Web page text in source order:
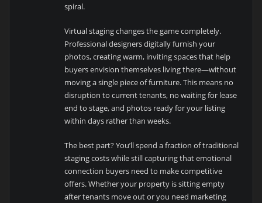
spiral.
Virtual staging changes the game completely.
Professional designers digitally furnish your
photos, creating warm, inviting spaces that help
buyers envision themselves living there—without
moving a single piece of furniture. This means no
disruption to current tenants, no waiting for lease
end to stage, and photos ready for your listing
within days rather than weeks.
The best part? You’ll spend a fraction of traditional
staging costs while still capturing that emotional
connection buyers need to make competitive
offers. Whether your property is sitting empty
after tenants move out or you need marketing